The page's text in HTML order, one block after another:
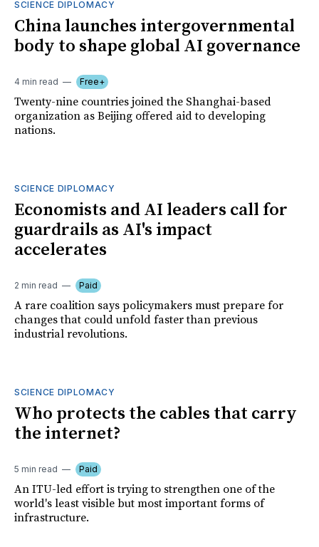
SCIENCE DIPLOMACY
China launches intergovernmental
body to shape global AI governance
4 min read Free+
Twenty-nine countries joined the Shanghai-based
organization as Beijing offered aid to developing
nations.
SCIENCE DIPLOMACY
Economists and AI leaders call for
guardrails as AI's impact
accelerates
2 min read Paid
A rare coalition says policymakers must prepare for
changes that could unfold faster than previous
industrial revolutions.
SCIENCE DIPLOMACY
Who protects the cables that carry
the internet?
5 min read Paid
An ITU-led effort is trying to strengthen one of the
world's least visible but most important forms of
infrastructure.